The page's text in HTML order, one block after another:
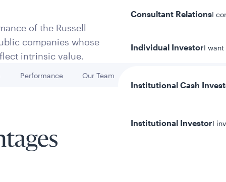
Consultant RelationsI
Individual InvestorI
Institutional Cash
Institutional InvestorI
of the Russell
companies whose
intrinsic value.
Go to
Performance
Go to
Our Team
Go to